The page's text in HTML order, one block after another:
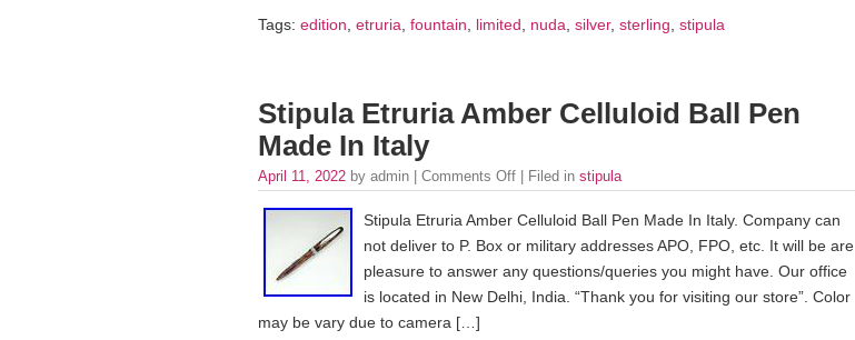
Tags: edition etruria fountain limited nuda silver, sterling stipula
Stipula Etruria Amber Celluloid Ball Pen
Made In Italy
April 11, 2022 by admin | Comments Off | Filed in stipula
Stipula Etruria Amber Celluloid Ball Pen Made In Italy. Company can
not deliver to P. Box or military addresses APO, FPO, etc. It will be are
pleasure to answer any questions/queries you might have. Our office
is located in New Delhi, India. “Thank you for visiting our store”. Color
may be vary due to camera […]